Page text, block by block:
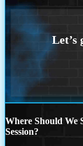
Where Should We
Session?